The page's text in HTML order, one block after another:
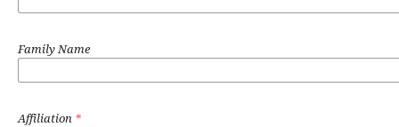
Family Name
Affiliation *